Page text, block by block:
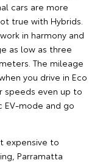
cars are more
true with Hybrids.
in harmony and
as low as three
The mileage
you drive in Eco
speeds even up to
mode and go
expensive to
Parramatta